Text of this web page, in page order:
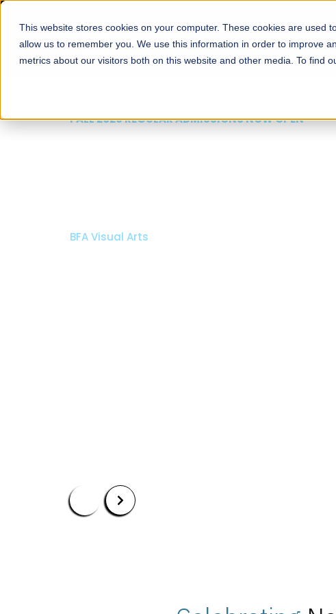
This website stores cookies on your computer. These cookies are used
allow us to remember you. We use this information in order to improve
metrics about our visitors both on this website and other media. To find
About Schools Admissions
FALL 2026 REGULAR ADMISSIONS NOW OPEN
Bachelor of Architecture